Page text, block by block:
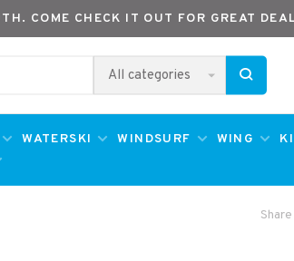
COME CHECK IT OUT FOR GREAT
All categories
WATERSKI WINDSURF WING